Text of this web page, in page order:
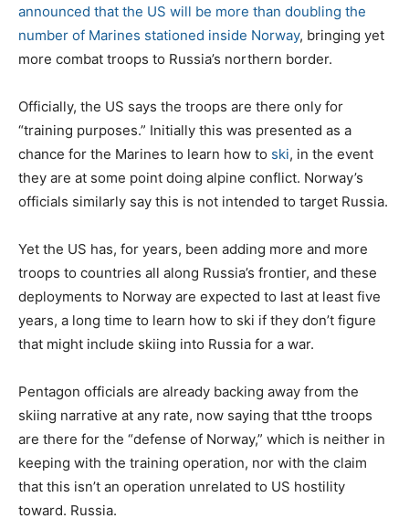
e
d
o
announced that the US will be more than doubling the
number of Marines stationed inside Norway, bringing yet
more combat troops to Russia’s northern border.
Officially, the US says the troops are there only for
“training purposes.” Initially this was presented as a
chance for the Marines to learn how to ski, in the event
they are at some point doing alpine conflict. Norway’s
officials similarly say this is not intended to target Russia.
Yet the US has, for years, been adding more and more
troops to countries all along Russia’s frontier, and these
deployments to Norway are expected to last at least five
years, a long time to learn how to ski if they don’t figure
that might include skiing into Russia for a war.
Pentagon officials are already backing away from the
skiing narrative at any rate, now saying that tthe troops
are there for the “defense of Norway,” which is neither in
keeping with the training operation, nor with the claim
that this isn’t an operation unrelated to US hostility
toward. Russia.